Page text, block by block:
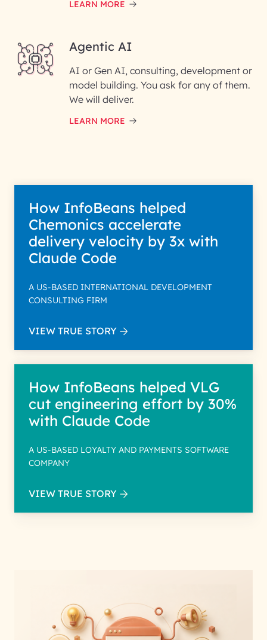
InfoBeans processes your
information solely to evaluate
and respond to your specific
data with care for its intended
LEARN MORE
Agentic AI
AI or Gen AI, consulting, development or
model building. You ask for any of them.
We will deliver.
LEARN MORE
How InfoBeans helped
Chemonics accelerate
delivery velocity by 3x with
Claude Code
A US-BASED INTERNATIONAL DEVELOPMENT
CONSULTING FIRM
VIEW TRUE STORY
How InfoBeans helped VLG
cut engineering effort by 30%
with Claude Code
A US-BASED LOYALTY AND PAYMENTS SOFTWARE
COMPANY
VIEW TRUE STORY